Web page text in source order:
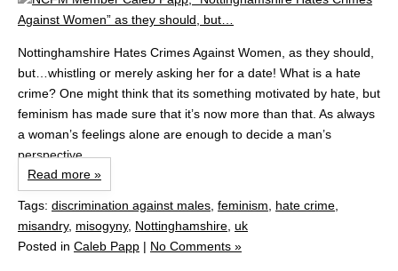
Nottinghamshire Hates Crimes Against Women, as they should,
but…whistling or merely asking her for a date! What is a hate
crime? One might think that its something motivated by hate, but
feminism has made sure that it’s now more than that. As always
a woman’s feelings alone are enough to decide a man’s
perspective....
Read more »
Tags: discrimination against males feminism hate crime
misandry, misogyny, Nottinghamshire uk
Posted in Caleb Papp | No Comments »